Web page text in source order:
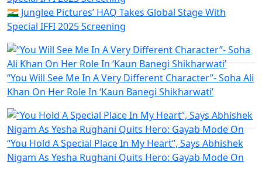
🇮🇳 Junglee Pictures’ HAQ Takes Global Stage With
Special IFFI 2025 Screening
“You Will See Me In A Very Different Character”- Soha Ali
Khan On Her Role In ‘Kaun Banegi Shikharwati’
“You Hold A Special Place In My Heart”, Says Abhishek
Nigam As Yesha Rughani Quits Hero: Gayab Mode On